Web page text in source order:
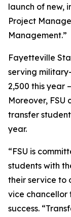
launch of new,
Project
Management.”
Fayetteville
serving
2,500 this year
Moreover, FSU
transfer
year.
“FSU is
students with
their service to
vice chancellor
success.